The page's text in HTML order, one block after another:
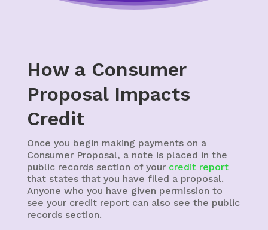
How a Consumer
Proposal Impacts
Credit
Once you begin making payments on a
Consumer Proposal, a note is placed in the
public records section of your credit report
that states that you have filed a proposal.
Anyone who you have given permission to
see your credit report can also see the public
records section.